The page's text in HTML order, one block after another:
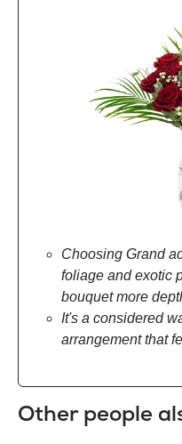
Choosing Grand
foliage and exotic
bouquet more
It's a considered
arrangement that
Other people